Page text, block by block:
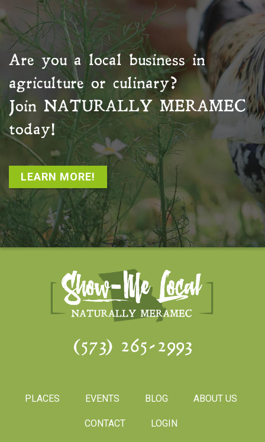
Are you a local business in
agriculture or culinary?
Join NATURALLY MERAMEC
today!
LEARN MORE!
(573) 265-2993
PLACES EVENTS BLOG ABOUT US
CONTACT LOGIN